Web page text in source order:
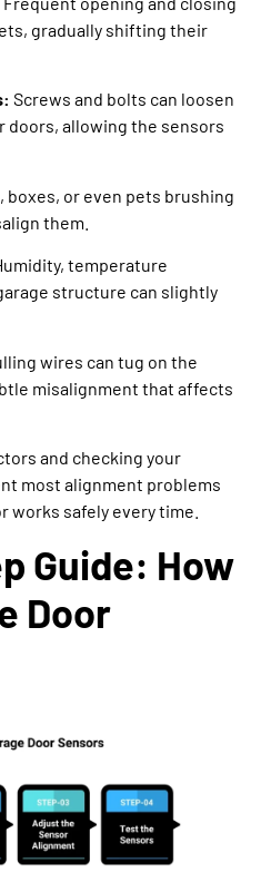
gradually shifting their
Screws and bolts can loosen
doors, allowing the sensors
boxes, or even pets brushing
them.
temperature
structure can slightly
wires can tug on the
misalignment that affects
and checking your
most alignment problems
works safely every time.
Guide: How
Door